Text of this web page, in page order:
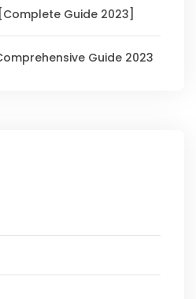
Guide 2023]
Guide 2023